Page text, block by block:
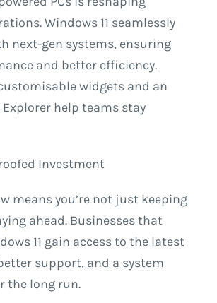
Windows 11 seamlessly
next-gen systems, ensuring
and better efficiency.
widgets and an
help teams stay
Investment
means you’re not just keeping
ahead. Businesses that
11 gain access to the latest
support, and a system
the long run.